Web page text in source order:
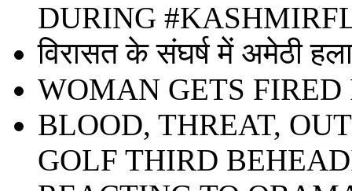
DURING
विरासत के संघर्ष में अमेठी
WOMAN GETS
BLOOD, THREAT,
GOLF THIRD